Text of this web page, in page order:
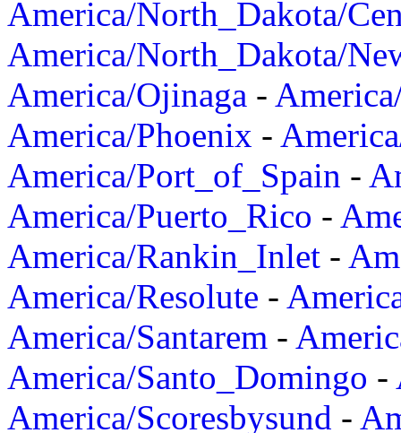
America/North_Dakota/
America/North_Dakota/
America/Ojinaga -
America/Phoenix -
America/Port_of_Spain -
America/Puerto_Rico -
America/Rankin_Inlet -
America/Resolute -
America/Santarem -
America/Santo_Domingo -
America/Scoresbysund -